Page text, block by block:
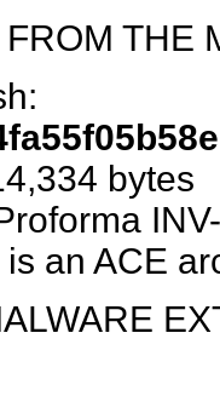
THE
bytes
an ACE